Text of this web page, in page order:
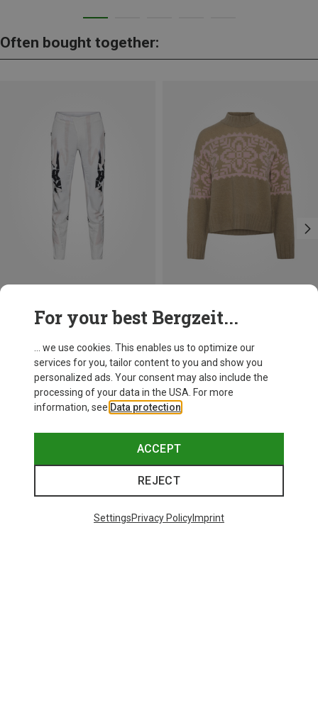
Often bought together:
For your best Bergzeit...
... we use cookies. This enables us to optimize our
services for you, tailor content to you and show you
personalized ads. Your consent may also include the
processing of your data in the USA. For more
information, see Data protection
ACCEPT
REJECT
SettingsPrivacy PolicyImprint